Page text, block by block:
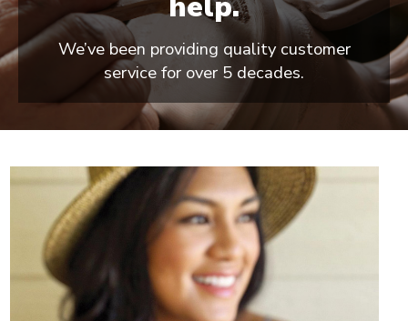
We’ve been providing quality customer
service for over 5 decades.